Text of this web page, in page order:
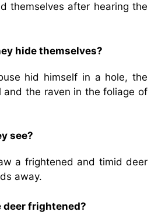
themselves after hearing the
hide themselves?
hid himself in a hole, the
and the raven in the foliage of
see?
a frightened and timid deer
away.
deer frightened?